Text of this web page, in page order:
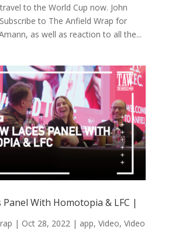
to the World Cup now. John
to The Anfield Wrap for
as well as reaction to all the...
Panel With Homotopia & LFC |
| Oct 28, 2022 | app, Video, Video